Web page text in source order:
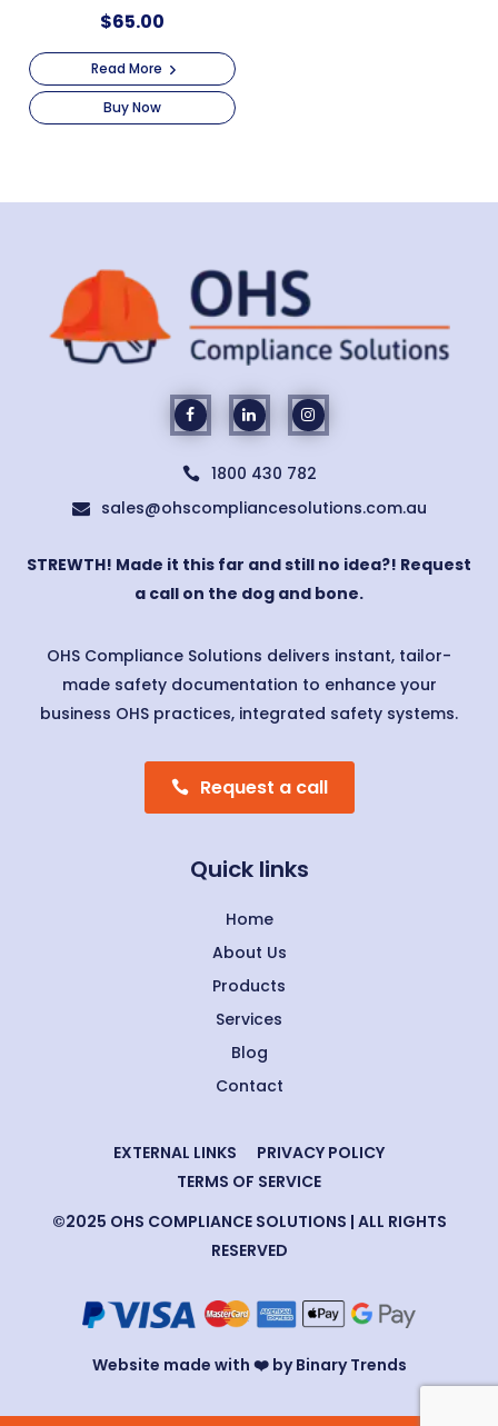
$65.00
Read More
Buy Now
 1800 430 782
 sales@ohscompliancesolutions.com.au
STREWTH! Made it this far and still no idea?! Request
a call on the dog and bone.
OHS Compliance Solutions delivers instant, tailor-
made safety documentation to enhance your
business OHS practices, integrated safety systems.
Request a call
Quick links
Home
About Us
Products
Services
Blog
Contact
©2025 OHS COMPLIANCE SOLUTIONS | ALL RIGHTS
RESERVED
EXTERNAL LINKS
PRIVACY POLICY
TERMS OF SERVICE
Website made with ❤️ by Binary Trends